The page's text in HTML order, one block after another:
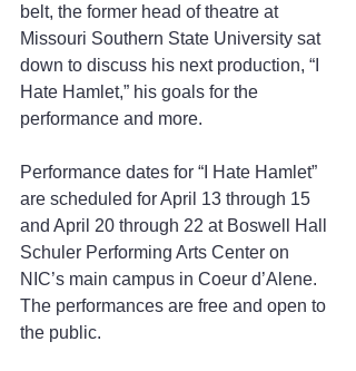
belt, the former head of theatre at
Missouri Southern State University sat
down to discuss his next production, “I
Hate Hamlet,” his goals for the
performance and more.
Performance dates for “I Hate Hamlet”
are scheduled for April 13 through 15
and April 20 through 22 at Boswell Hall
Schuler Performing Arts Center on
NIC’s main campus in Coeur d’Alene.
The performances are free and open to
the public.